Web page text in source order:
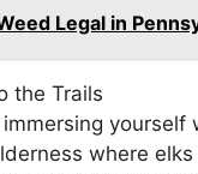
Legal in
the Trails
yourself
where